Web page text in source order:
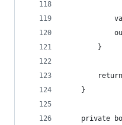
        }
    }
private